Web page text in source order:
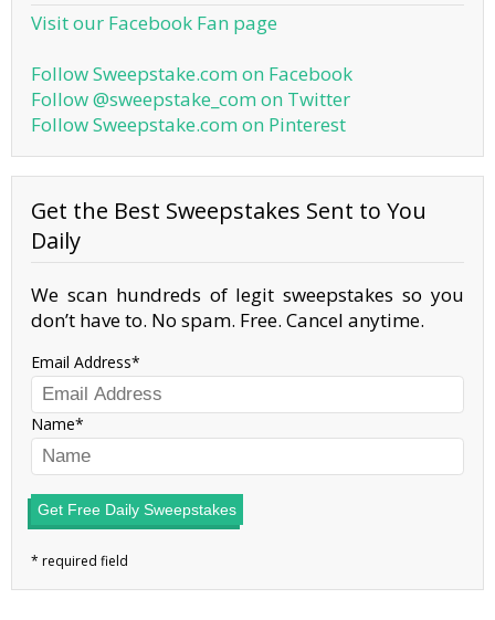
Visit our Facebook Fan page
Follow Sweepstake.com on Facebook
Follow @sweepstake_com on Twitter
Follow Sweepstake.com on Pinterest
Get the Best Sweepstakes Sent to You
Daily
We scan hundreds of legit sweepstakes so you
don’t have to. No spam. Free. Cancel anytime.
Email Address
Name
Get Free Daily Sweepstakes